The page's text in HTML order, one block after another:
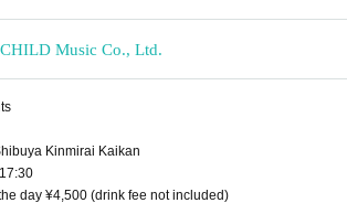
Music Co., Ltd.
Kinmirai Kaikan
day ¥4,500 (drink fee not included)